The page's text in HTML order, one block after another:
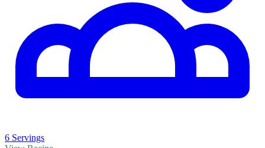
6 Servings